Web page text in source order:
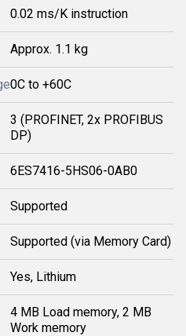
0.02 ms/K instruction
Approx. 1.1 kg
0C to +60C
3 (PROFINET, 2x PROFIBUS
DP)
6ES7416-5HS06-0AB0
Supported
Supported (via Memory Card)
Yes, Lithium
4 MB Load memory, 2 MB
Work memory